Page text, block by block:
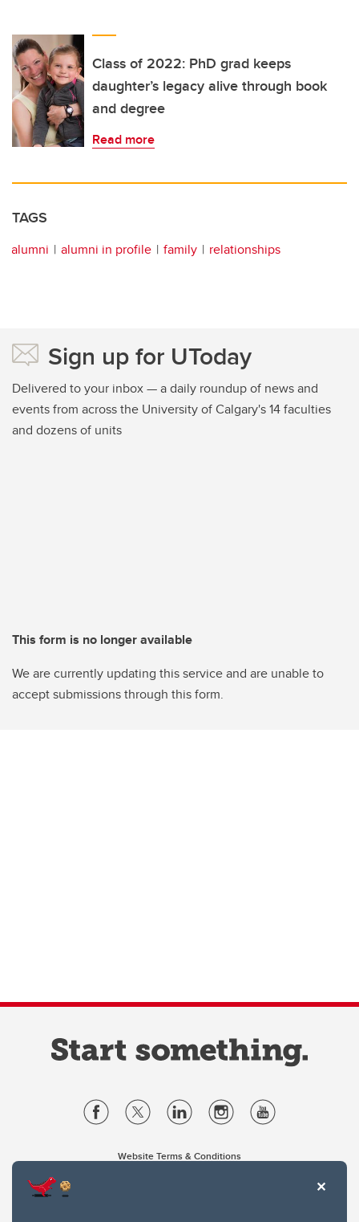
Class of 2022: PhD grad keeps
daughter’s legacy alive through book
and degree
Read more
TAGS
alumni alumni in profile family relationships
Sign up for UToday
Delivered to your inbox — a daily roundup of news and
events from across the University of Calgary's 14 faculties
and dozens of units
This form is no longer available
We are currently updating this service and are unable to
accept submissions through this form.
Website Terms & Conditions